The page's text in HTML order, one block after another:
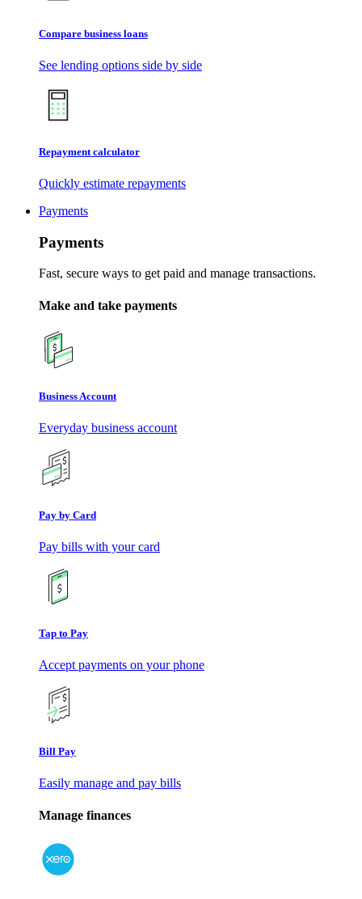
Compare business loans
See lending options side by side
Repayment calculator
Quickly estimate repayments
Payments
Payments
Fast, secure ways to get paid and manage transactions.
Make and take payments
Business Account
Everyday business account
Pay by Card
Pay bills with your card
Tap to Pay
Accept payments on your phone
Bill Pay
Easily manage and pay bills
Manage finances